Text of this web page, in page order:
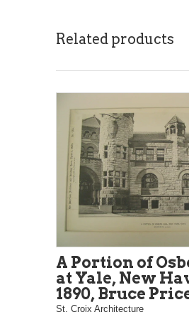
Related products
A Portion of
at Yale, New
1890, Bruce
St. Croix Architecture